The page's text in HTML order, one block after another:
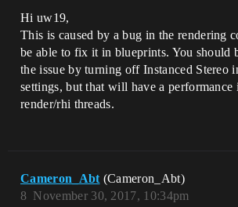
Hi uw19,
This is caused by a bug in the rendering
be able to fix it in blueprints. You should
the issue by turning off Instanced Stereo
settings, but that will have a performance
render/rhi threads.
Cameron_Abt (Cameron_Abt)
November 30, 2017, 10:34pm
8